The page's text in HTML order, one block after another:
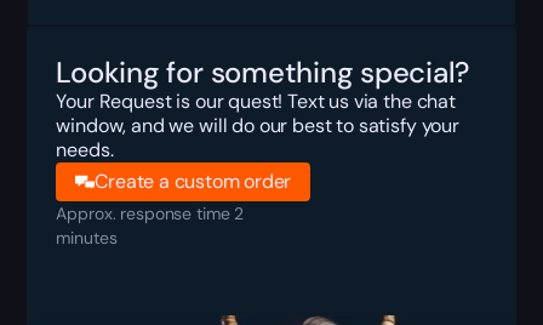
Looking for something special?
Your Request is our quest! Text us via the chat
window, and we will do our best to satisfy your
needs.
Create a custom order
Approx. response time 2
minutes